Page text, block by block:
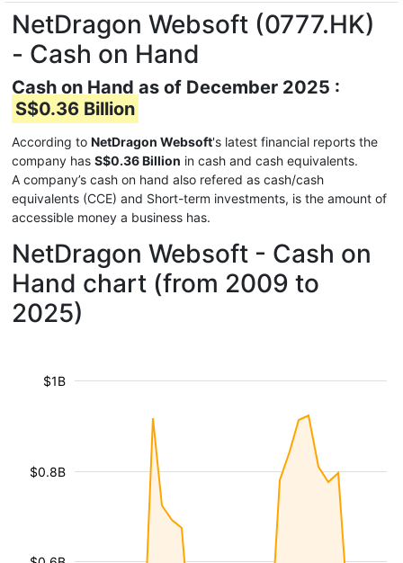
NetDragon Websoft (0777.HK)
- Cash on Hand
Cash on Hand as of December 2025 :
S$0.36 Billion
According to NetDragon Websoft's latest financial reports the
company has S$0.36 Billion in cash and cash equivalents.
A company’s cash on hand also refered as cash/cash
equivalents (CCE) and Short-term investments, is the amount of
accessible money a business has.
NetDragon Websoft - Cash on
Hand chart (from 2009 to
2025)
$0.8B
$1B